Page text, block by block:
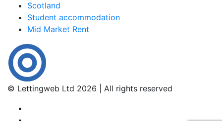
Scotland
Student accommodation
Mid Market Rent
© Lettingweb Ltd 2026 | All rights reserved